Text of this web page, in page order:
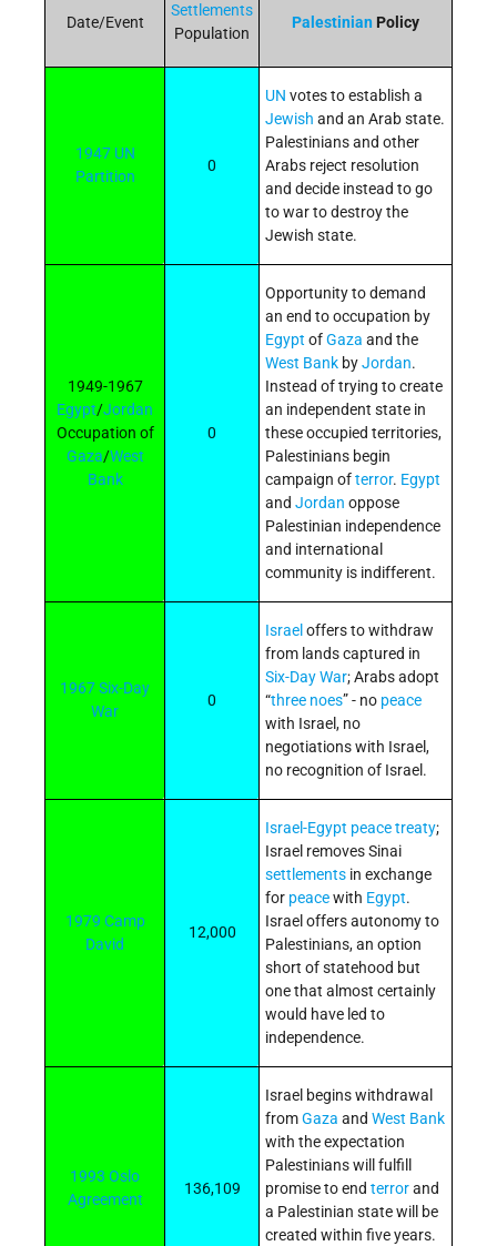
Date/Event
Settlements
Population
Palestinian Policy
1947 UN
Partition
0
UN votes to establish a
Jewish and an Arab state.
Palestinians and other
Arabs reject resolution
and decide instead to go
to war to destroy the
Jewish state.
1949-1967
Egypt/Jordan
Occupation of
Gaza/West
Bank
0
Opportunity to demand
an end to occupation by
Egypt ofGaza and the
West Bank byJordan.
Instead of trying to create
an independent state in
these occupied territories,
Palestinians begin
campaign ofterror. Egypt
and Jordan oppose
Palestinian independence
and international
community is indifferent.
1967 Six-Day
War
0
Israel offers to withdraw
from lands captured in
Six-Day War; Arabs adopt
“three noes” - no peace
with Israel, no
negotiations with Israel,
no recognition of Israel.
1979 Camp
David
12,000
Israel-Egypt peace treaty;
Israel removes Sinai
settlements in exchange
for peacewith Egypt.
Israel offers autonomy to
Palestinians, an option
short of statehood but
one that almost certainly
would have led to
independence.
1993 Oslo
Agreement
136,109
Israel begins withdrawal
fromGaza and West Bank
with the expectation
Palestinians will fulfill
promise to end terrorand
a Palestinian state will be
created within five years.